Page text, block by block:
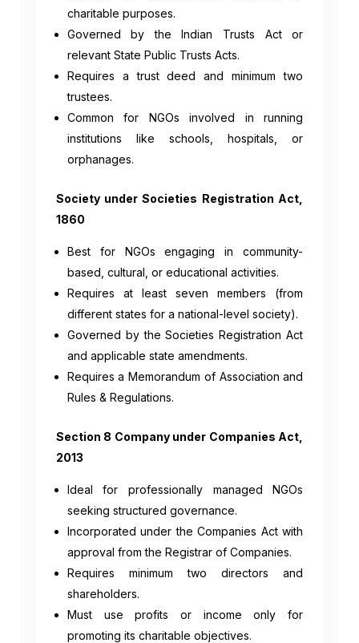
charitable purposes.
Governed by the Indian Trusts Act or
relevant State Public Trusts Acts.
Requires a trust deed and minimum two
trustees.
Common for NGOs involved in running
institutions like schools, hospitals, or
orphanages.
Society under Societies Registration Act,
1860
Best for NGOs engaging in community-
based, cultural, or educational activities.
Requires at least seven members (from
different states for a national-level society).
Governed by the Societies Registration Act
and applicable state amendments.
Requires a Memorandum of Association and
Rules & Regulations.
Section 8 Company under Companies Act,
2013
Ideal for professionally managed NGOs
seeking structured governance.
Incorporated under the Companies Act with
approval from the Registrar of Companies.
Requires minimum two directors and
shareholders.
Must use profits or income only for
promoting its charitable objectives.